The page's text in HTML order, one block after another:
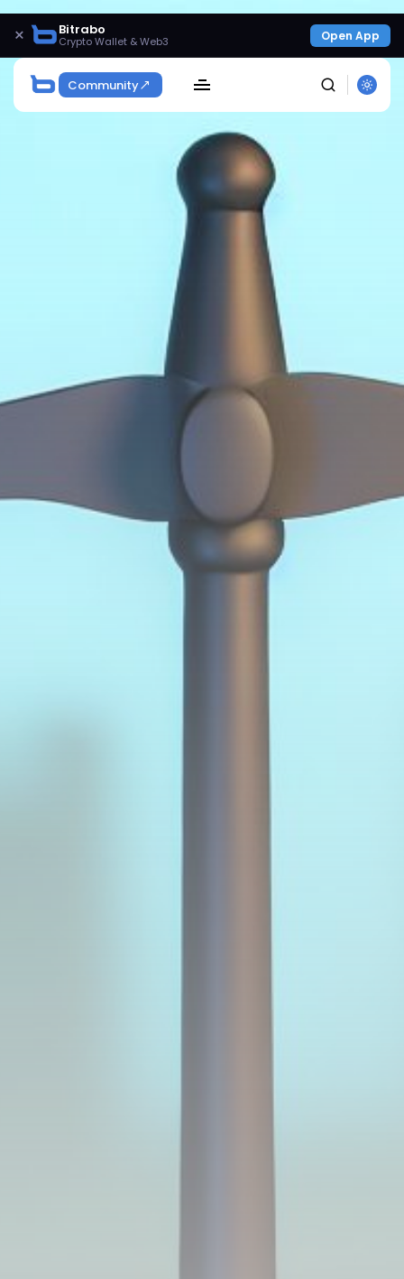
× Bitrabo
Crypto Wallet & Web3 Open App
Community
Be the first to spot new listings, catch hidden
airdrops, and receive alpha calls before it hits the
timeline. From meme gems to serious signals, token
plays to earning tips — this is where crypto gets real.
Join the Community